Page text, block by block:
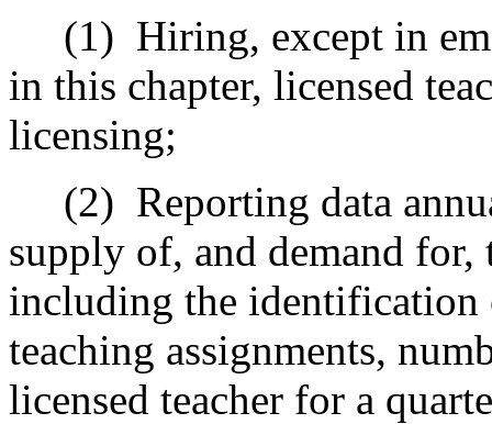
(1) Hiring, except in
in this chapter, licensed
licensing;
(2) Reporting data
supply of, and demand for,
including the identification
teaching assignments,
licensed teacher for a